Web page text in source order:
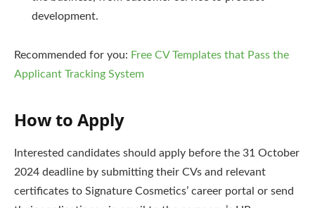
development.
Recommended for you: Free CV Templates that Pass the
Applicant Tracking System
How to Apply
Interested candidates should apply before the 31 October
2024 deadline by submitting their CVs and relevant
certificates to Signature Cosmetics’ career portal or send